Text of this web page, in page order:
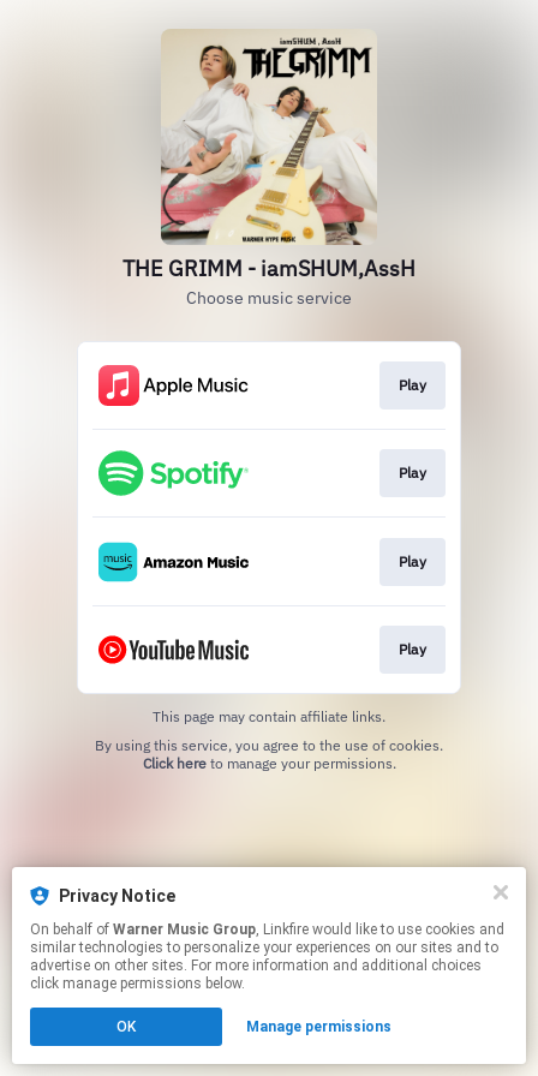
THE GRIMM - iamSHUM,AssH
Choose music service
Play
Play
Play
Play
This page may contain affiliate links.
Click hereto manage your permissions.
Privacy Notice
On behalf of Warner Music Group, Linkfire would like to use cookies and
similar technologies to personalize your experiences on our sites and to
advertise on other sites. For more information and additional choices
click manage permissions below.
OK Manage permissions